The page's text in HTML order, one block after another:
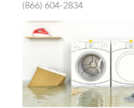
(866) 604-2834